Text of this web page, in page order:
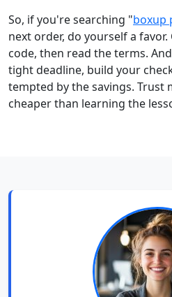
So, if you're searching "boxup
next order, do yourself a
code, then read the terms.
tight deadline, build your
tempted by the savings.
cheaper than learning the